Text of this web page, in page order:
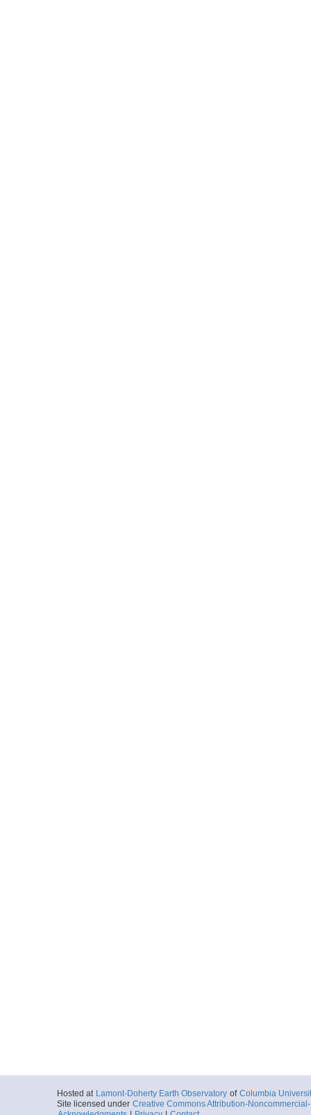
Hosted at Lamont-Doherty Earth Observatory of Columbia
Site licensed under Creative Commons Attribution-